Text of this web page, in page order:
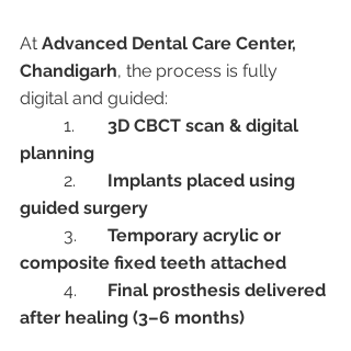
At Advanced Dental Care Center,
Chandigarh, the process is fully
digital and guided:
3D CBCT scan & digital
planning
Implants placed using
guided surgery
Temporary acrylic or
composite fixed teeth attached
Final prosthesis delivered
after healing (3–6 months)